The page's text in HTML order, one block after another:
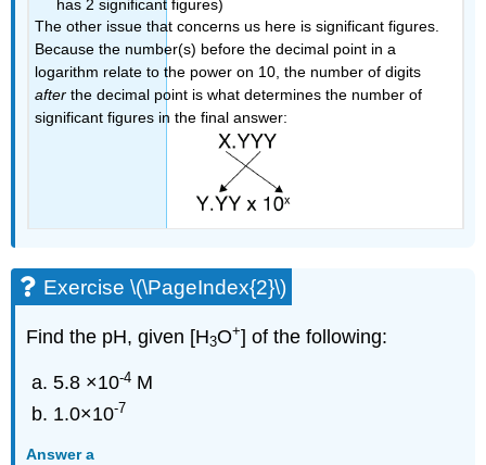
has 2 significant figures)
The other issue that concerns us here is significant figures.
Because the number(s) before the decimal point in a
logarithm relate to the power on 10, the number of digits
after the decimal point is what determines the number of
significant figures in the final answer:
Exercise \(\PageIndex{2}\)
Find the pH, given [H3O+] of the following:
5.8 ×10-4 M
1.0×10-7
Answer a